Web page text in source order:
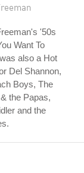
'50s
Want To
also a Hot
Del Shannon,
Boys, The
the Papas,
and the